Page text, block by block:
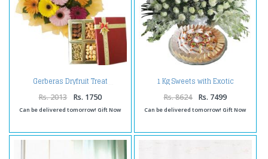
Gerberas Dryfruit Treat
Rs. 2013 Rs. 1750
Can be delivered tomorrow! Gift Now
1 Kg Sweets with Exotic
Rs. 8624 Rs. 7499
Can be delivered tomorrow! Gift Now